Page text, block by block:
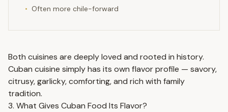
• Often more chile-forward
Both cuisines are deeply loved and rooted in history.
Cuban cuisine simply has its own flavor profile — savory,
citrusy, garlicky, comforting, and rich with family
tradition.
3. What Gives Cuban Food Its Flavor?